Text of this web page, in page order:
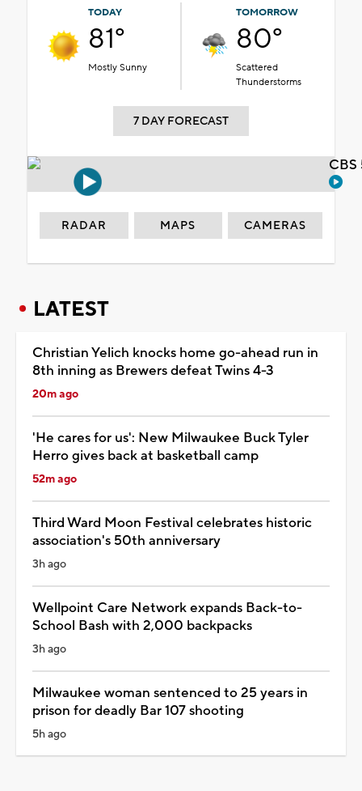
TODAY
81°
Mostly Sunny
TOMORROW
80°
Scattered
Thunderstorms
7 DAY FORECAST
RADAR MAPS CAMERAS
LATEST
Christian Yelich knocks home go-ahead run in
8th inning as Brewers defeat Twins 4-3
20m ago
'He cares for us': New Milwaukee Buck Tyler
Herro gives back at basketball camp
52m ago
Third Ward Moon Festival celebrates historic
association's 50th anniversary
3h ago
Wellpoint Care Network expands Back-to-
School Bash with 2,000 backpacks
3h ago
Milwaukee woman sentenced to 25 years in
prison for deadly Bar 107 shooting
5h ago